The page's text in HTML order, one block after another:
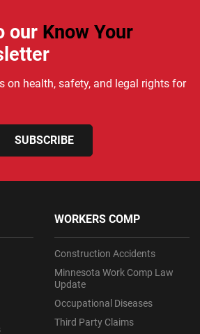
our Know Your
on health, safety, and legal rights for
SUBSCRIBE
WORKERS COMP
Construction Accidents
Minnesota Work Comp Law
Update
Occupational Diseases
Third Party Claims